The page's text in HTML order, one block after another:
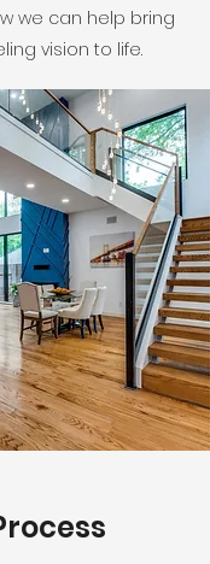
we can help bring
vision to life.